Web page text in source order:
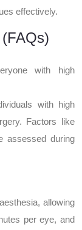
effectively.
with high
with high
Factors like
assessed during
allowing
per eye, and